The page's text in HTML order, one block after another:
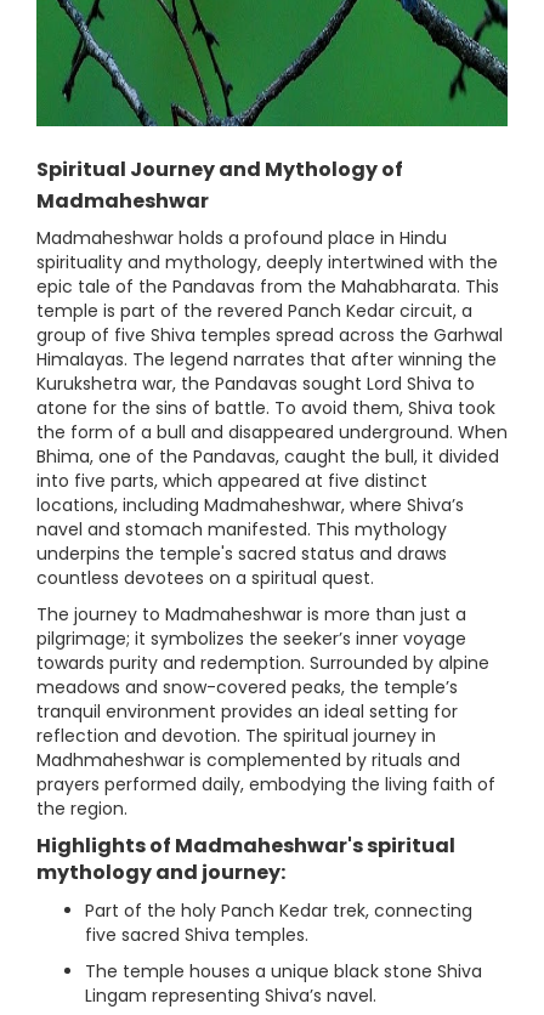
Spiritual Journey and Mythology of
Madmaheshwar
Madmaheshwar holds a profound place in Hindu
spirituality and mythology, deeply intertwined with the
epic tale of the Pandavas from the Mahabharata. This
temple is part of the revered Panch Kedar circuit, a
group of five Shiva temples spread across the Garhwal
Himalayas. The legend narrates that after winning the
Kurukshetra war, the Pandavas sought Lord Shiva to
atone for the sins of battle. To avoid them, Shiva took
the form of a bull and disappeared underground. When
Bhima, one of the Pandavas, caught the bull, it divided
into five parts, which appeared at five distinct
locations, including Madmaheshwar, where Shiva’s
navel and stomach manifested. This mythology
underpins the temple's sacred status and draws
countless devotees on a spiritual quest.
The journey to Madmaheshwar is more than just a
pilgrimage; it symbolizes the seeker’s inner voyage
towards purity and redemption. Surrounded by alpine
meadows and snow-covered peaks, the temple’s
tranquil environment provides an ideal setting for
reflection and devotion. The spiritual journey in
Madhmaheshwar is complemented by rituals and
prayers performed daily, embodying the living faith of
the region.
Highlights of Madmaheshwar's spiritual
mythology and journey:
Part of the holy Panch Kedar trek, connecting
five sacred Shiva temples.
The temple houses a unique black stone Shiva
Lingam representing Shiva’s navel.